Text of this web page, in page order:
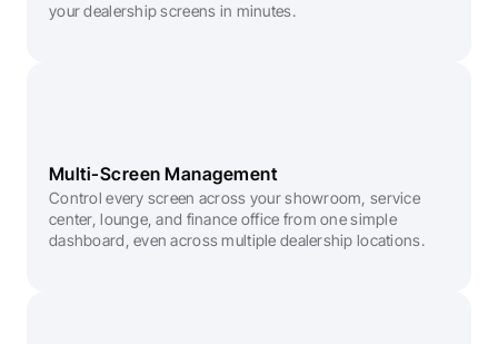
your dealership screens in minutes.
Multi-Screen Management
Control every screen across your showroom, service
center, lounge, and finance office from one simple
dashboard, even across multiple dealership locations.